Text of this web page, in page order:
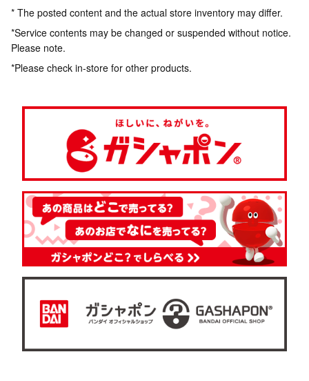
* The posted content and the actual store inventory may differ.
*Service contents may be changed or suspended without notice.
Please note.
*Please check in-store for other products.